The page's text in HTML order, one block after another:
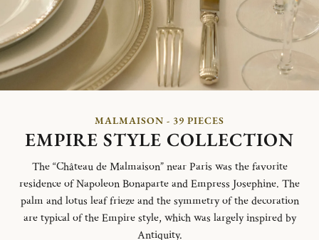
MALMAISON - 39 PIECES
EMPIRE STYLE COLLECTION
The “Château de Malmaison” near Paris was the favorite
residence of Napoleon Bonaparte and Empress Josephine. The
palm and lotus leaf frieze and the symmetry of the decoration
are typical of the Empire style, which was largely inspired by
Antiquity.